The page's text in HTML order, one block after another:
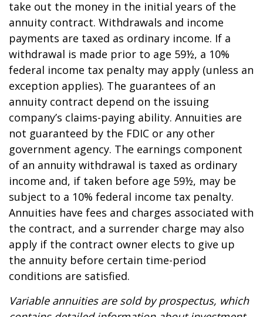
take out the money in the initial years of the
annuity contract. Withdrawals and income
payments are taxed as ordinary income. If a
withdrawal is made prior to age 59½, a 10%
federal income tax penalty may apply (unless an
exception applies). The guarantees of an
annuity contract depend on the issuing
company’s claims-paying ability. Annuities are
not guaranteed by the FDIC or any other
government agency. The earnings component
of an annuity withdrawal is taxed as ordinary
income and, if taken before age 59½, may be
subject to a 10% federal income tax penalty.
Annuities have fees and charges associated with
the contract, and a surrender charge may also
apply if the contract owner elects to give up
the annuity before certain time-period
conditions are satisfied.
Variable annuities are sold by prospectus, which